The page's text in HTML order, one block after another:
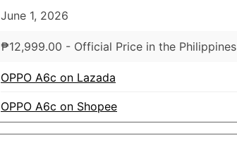
June 1, 2026
₱12,999.00 - Official Price in the Philippines
OPPO A6c on Lazada
OPPO A6c on Shopee